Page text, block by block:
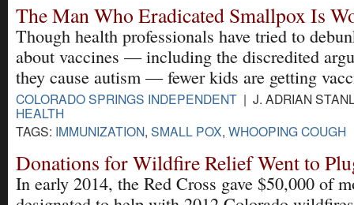
The Man Who Eradicated Smallpox Is
Though health professionals have tried to
about vaccines — including the discredited
they cause autism — fewer kids are getting
COLORADO SPRINGS INDEPENDENT | J. ADRIAN
HEALTH
TAGS: IMMUNIZATION, SMALL POX, WHOOPING COUGH
Donations for Wildfire Relief Went to
In early 2014, the Red Cross gave $50,000 of